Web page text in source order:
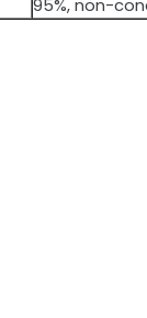
95%, non-